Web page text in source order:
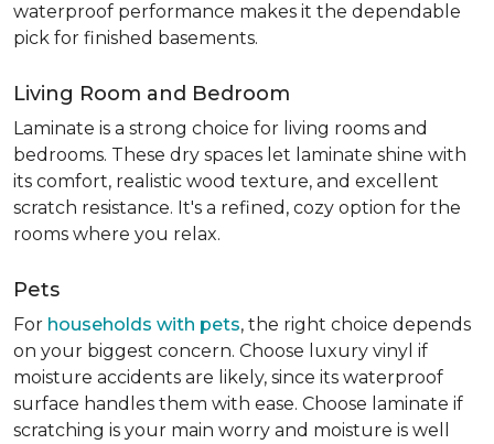
waterproof performance makes it the dependable
pick for finished basements.
Living Room and Bedroom
Laminate is a strong choice for living rooms and
bedrooms. These dry spaces let laminate shine with
its comfort, realistic wood texture, and excellent
scratch resistance. It's a refined, cozy option for the
rooms where you relax.
Pets
For households with pets, the right choice depends
on your biggest concern. Choose luxury vinyl if
moisture accidents are likely, since its waterproof
surface handles them with ease. Choose laminate if
scratching is your main worry and moisture is well